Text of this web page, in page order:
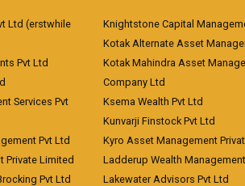
Ltd (erstwhile
Pvt Ltd
Services Pvt
Pvt Ltd
Private Limited
Pvt Ltd
Knightstone Capital
Kotak Alternate Asset
Kotak Mahindra Asset
Company Ltd
Ksema Wealth Pvt Ltd
Kunvarji Finstock Pvt Ltd
Kyro Asset Management
Ladderup Wealth
Lakewater Advisors Pvt Ltd